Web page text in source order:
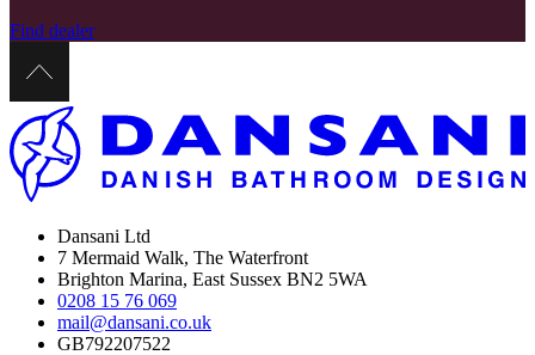
Find dealer
Dansani Ltd
7 Mermaid Walk, The Waterfront
Brighton Marina, East Sussex BN2 5WA
0208 15 76 069
mail@dansani.co.uk
GB792207522